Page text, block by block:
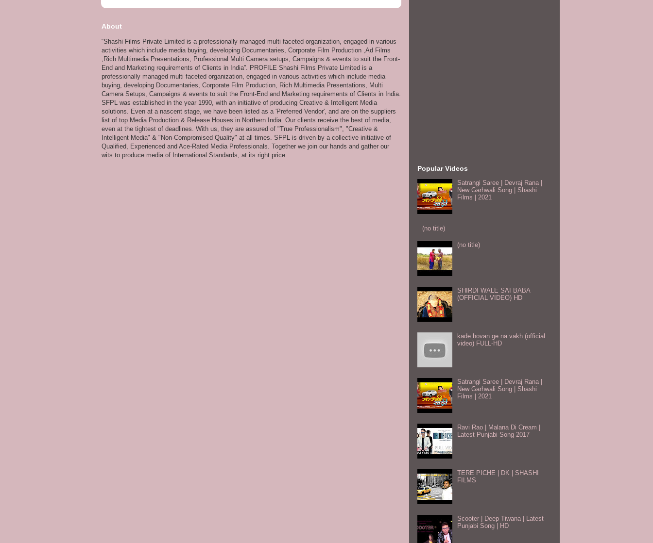
About
“Shashi Films Private Limited is a professionally managed multi faceted organization, engaged in various
activities which include media buying, developing Documentaries, Corporate Film Production ,Ad Films
,Rich Multimedia Presentations, Professional Multi Camera setups, Campaigns & events to suit the Front-
End and Marketing requirements of Clients in India”. PROFILE Shashi Films Private Limited is a
professionally managed multi faceted organization, engaged in various activities which include media
buying, developing Documentaries, Corporate Film Production, Rich Multimedia Presentations, Multi
Camera Setups, Campaigns & events to suit the Front-End and Marketing requirements of Clients in India.
SFPL was established in the year 1990, with an initiative of producing Creative & Intelligent Media
solutions. Even at a nascent stage, we have been listed as a 'Preferred Vendor', and are on the suppliers
list of top Media Production & Release Houses in Northern India. Our clients receive the best of media,
even at the tightest of deadlines. With us, they are assured of "True Professionalism", "Creative &
Intelligent Media" & "Non-Compromised Quality" at all times. SFPL is driven by a collective initiative of
Qualified, Experienced and Ace-Rated Media Professionals. Together we join our hands and gather our
wits to produce media of International Standards, at its right price.
Popular Videos
Satrangi Saree | Devraj Rana |
New Garhwali Song | Shashi
Films | 2021
(no title)
(no title)
SHIRDI WALE SAI BABA
(OFFICIAL VIDEO) HD
kade hovan ge na vakh (official
video) FULL-HD
Satrangi Saree | Devraj Rana |
New Garhwali Song | Shashi
Films | 2021
Ravi Rao | Malana Di Cream |
Latest Punjabi Song 2017
TERE PICHE | DK | SHASHI
FILMS
Scooter | Deep Tiwana | Latest
Punjabi Song | HD